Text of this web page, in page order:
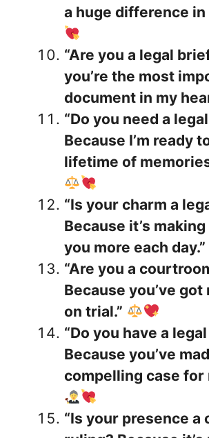
a huge difference in
“Are you a legal
you’re the most
document in my
“Do you need a
Because I’m ready
lifetime of
“Is your charm a
Because it’s
you more each day.”
“Are you a
Because you’ve
on trial.”
“Do you have a
Because you’ve
compelling case for
“Is your presence a